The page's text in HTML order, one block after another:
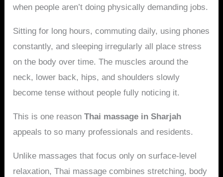
when people aren’t doing physically demanding jobs.
Sitting for long hours, commuting daily, using phones
constantly, and sleeping irregularly all place stress
on the body over time. The muscles around the
neck, lower back, hips, and shoulders slowly
become tense without people fully noticing it.
This is one reasonThai massage in Sharjah
appeals to so many professionals and residents.
Unlike massages that focus only on surface-level
relaxation, Thai massage combines stretching, body